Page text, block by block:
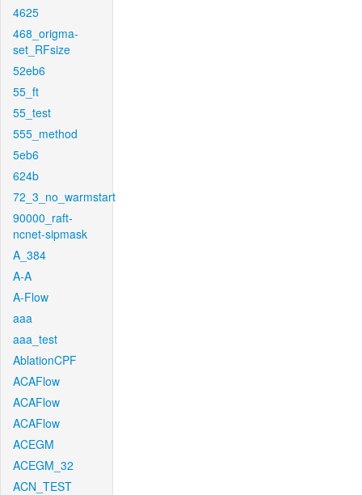
4625
468_origma-
set_RFsize
52eb6
55_ft
55_test
555_method
5eb6
624b
72_3_no_warmstart
90000_raft-
ncnet-sipmask
A_384
A-A
A-Flow
aaa
aaa_test
AblationCPF
ACAFlow
ACAFlow
ACAFlow
ACEGM
ACEGM_32
ACN_TEST